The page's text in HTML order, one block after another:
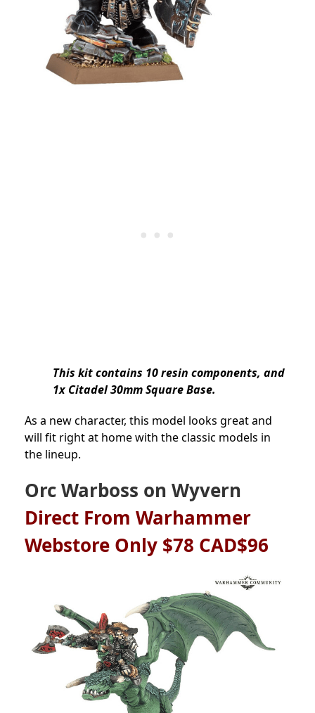
This kit contains 10 resin components, and
1x Citadel 30mm Square Base.
As a new character, this model looks great and
will fit right at home with the classic models in
the lineup.
Orc Warboss on Wyvern
Direct From Warhammer
Webstore Only $78 CAD$96